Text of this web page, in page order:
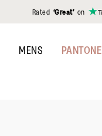
Rated ‘Great’ on
MENS PANTONE